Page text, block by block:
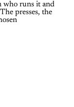
who runs it and
presses, the